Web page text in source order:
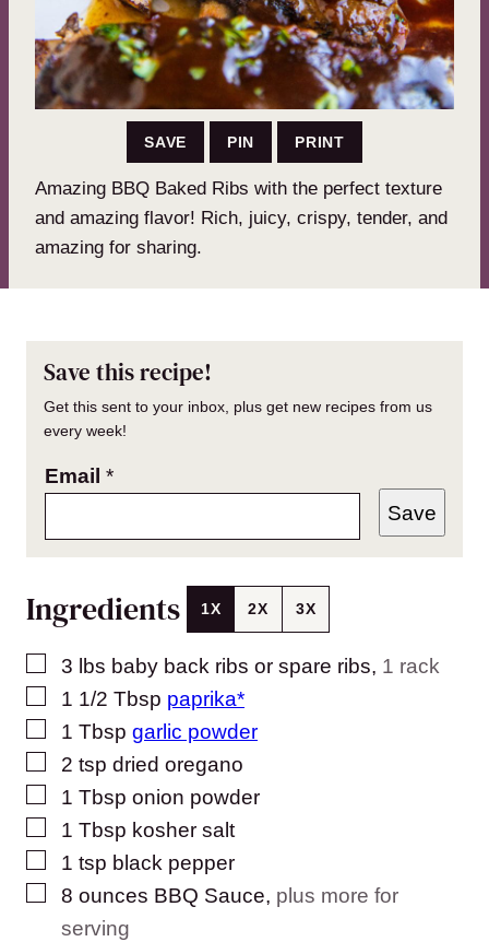
SAVE PIN PRINT
Amazing BBQ Baked Ribs with the perfect texture
and amazing flavor! Rich, juicy, crispy, tender, and
amazing for sharing.
Save this recipe!
Get this sent to your inbox, plus get new recipes from us
every week!
Email *
Save
Ingredients 1X 2X 3X
▢
3 lbs baby back ribs or spare ribs, 1 rack
▢
1 1/2 Tbsp paprika*
▢
1 Tbsp garlic powder
▢
2 tsp dried oregano
▢
1 Tbsp onion powder
▢
1 Tbsp kosher salt
▢
1 tsp black pepper
▢
8 ounces BBQ Sauce, plus more for
serving